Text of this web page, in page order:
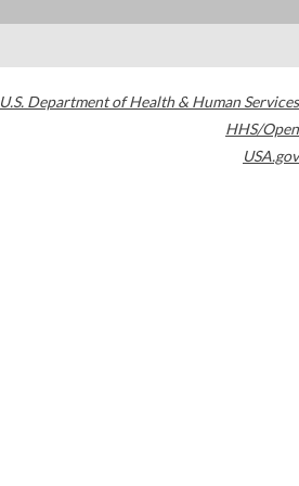
U.S. Department of Health & Human Services
HHS/Open
USA.gov